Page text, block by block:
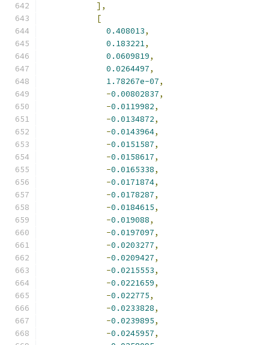
],
[
0.408013,
0.183221,
0.0609819,
0.0264497,
1.78267e-07,
-0.00802837,
-0.0119982,
-0.0134872,
-0.0143964,
-0.0151587,
-0.0158617,
-0.0165338,
-0.0171874,
-0.0178287,
-0.0184615,
-0.019088,
-0.0197097,
-0.0203277,
-0.0209427,
-0.0215553,
-0.0221659,
-0.022775,
-0.0233828,
-0.0239895,
-0.0245957,